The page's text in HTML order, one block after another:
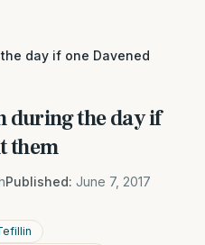
day if one Davened
during the day if
them
Published: June 7, 2017